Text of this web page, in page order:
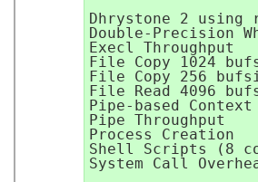
Dhrystone 2
Double-
Execl
File Copy 1024
File Copy 256
File Read 4096
Pipe-based
Pipe
Process
Shell Scripts
System Call